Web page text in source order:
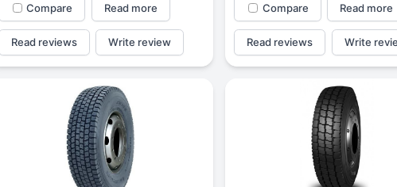
Compare Read more
Read reviews Write review
Compare Read more
Read reviews Write
Forgiato Voce Uhp
EK
Elijah King
"Have had 2 sidewall failures,
and today I find the front
Michelin Primacy
4.2
Jg
"A really quiet tire,
been my go-to